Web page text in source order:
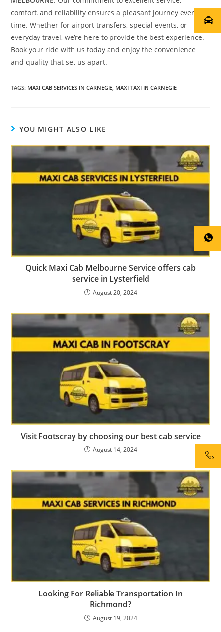
comfort, and reliability ensures a pleasant journey every
time. Whether for airport transfers, special events, or
everyday travel, we’re here to provide the best experience.
Book your ride with us today and enjoy the convenience
and quality that set us apart.
TAGS: MAXI CAB SERVICES IN CARNEGIE MAXI TAXI IN CARNEGIE
YOU MIGHT ALSO LIKE
Quick Maxi Cab Melbourne Service offers cab
service in Lysterfield
August 20, 2024
Visit Footscray by choosing our best cab service
August 14, 2024
Looking For Reliable Transportation In
Richmond?
August 19, 2024